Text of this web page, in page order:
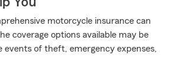
motorcycle insurance can
coverage options available may be
events of theft, emergency expenses,